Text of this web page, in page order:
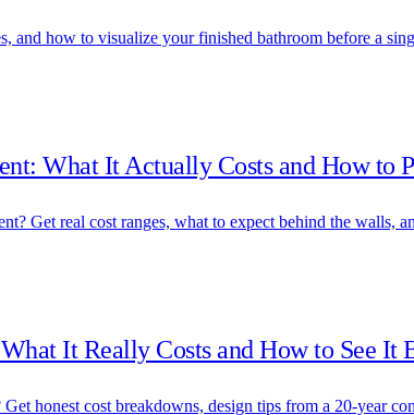
and how to visualize your finished bathroom before a
What It Actually Costs and How to
Get real cost ranges, what to expect behind the
It Really Costs and How to See It
honest cost breakdowns, design tips from a 20-year